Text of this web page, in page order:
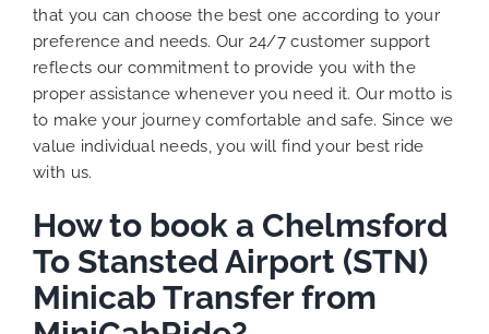
that you can choose the best one according to your
preference and needs. Our 24/7 customer support
reflects our commitment to provide you with the
proper assistance whenever you need it. Our motto is
to make your journey comfortable and safe. Since we
value individual needs, you will find your best ride
with us.
How to book a Chelmsford
To Stansted Airport (STN)
Minicab Transfer from